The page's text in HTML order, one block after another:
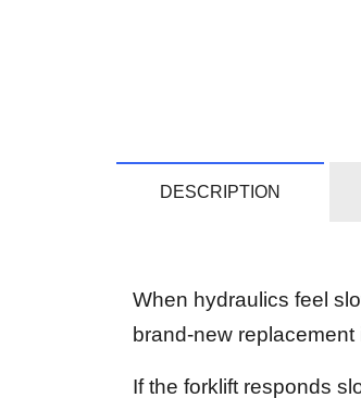
DESCRIPTION
When hydraulics feel
brand-new
If the forklift responds